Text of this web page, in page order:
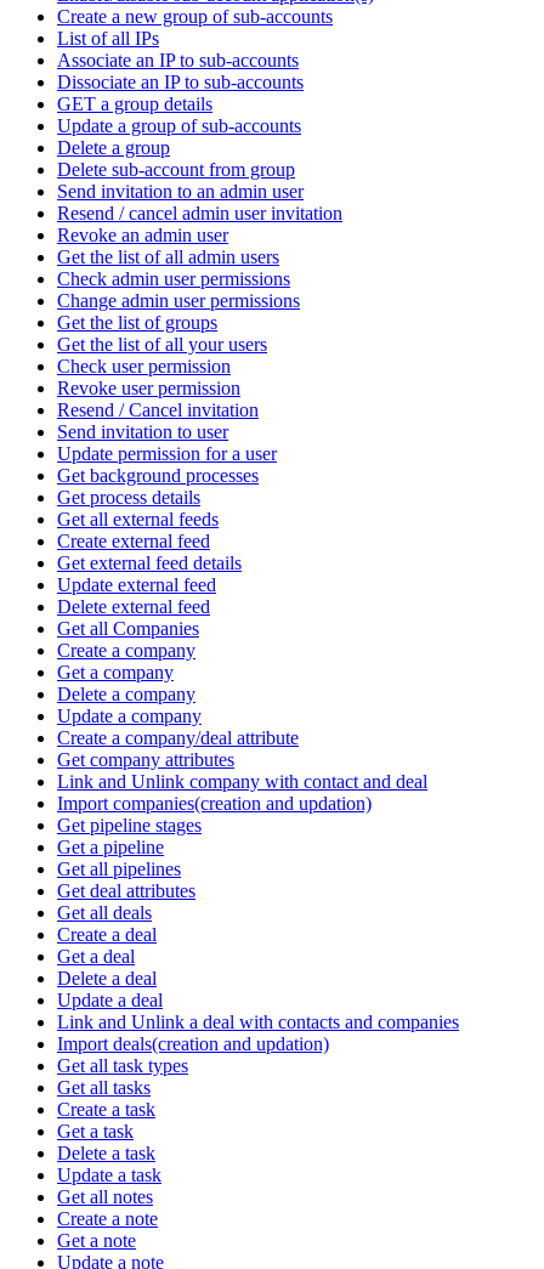
Create a new group of sub-accounts
List of all IPs
Associate an IP to sub-accounts
Dissociate an IP to sub-accounts
GET a group details
Update a group of sub-accounts
Delete a group
Delete sub-account from group
Send invitation to an admin user
Resend / cancel admin user invitation
Revoke an admin user
Get the list of all admin users
Check admin user permissions
Change admin user permissions
Get the list of groups
Get the list of all your users
Check user permission
Revoke user permission
Resend / Cancel invitation
Send invitation to user
Update permission for a user
Get background processes
Get process details
Get all external feeds
Create external feed
Get external feed details
Update external feed
Delete external feed
Get all Companies
Create a company
Get a company
Delete a company
Update a company
Create a company/deal attribute
Get company attributes
Link and Unlink company with contact and deal
Import companies(creation and updation)
Get pipeline stages
Get a pipeline
Get all pipelines
Get deal attributes
Get all deals
Create a deal
Get a deal
Delete a deal
Update a deal
Link and Unlink a deal with contacts and companies
Import deals(creation and updation)
Get all task types
Get all tasks
Create a task
Get a task
Delete a task
Update a task
Get all notes
Create a note
Get a note
Update a note